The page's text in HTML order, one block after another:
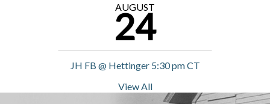
AUGUST
24
JH FB @ Hettinger 5:30 pm CT
View All